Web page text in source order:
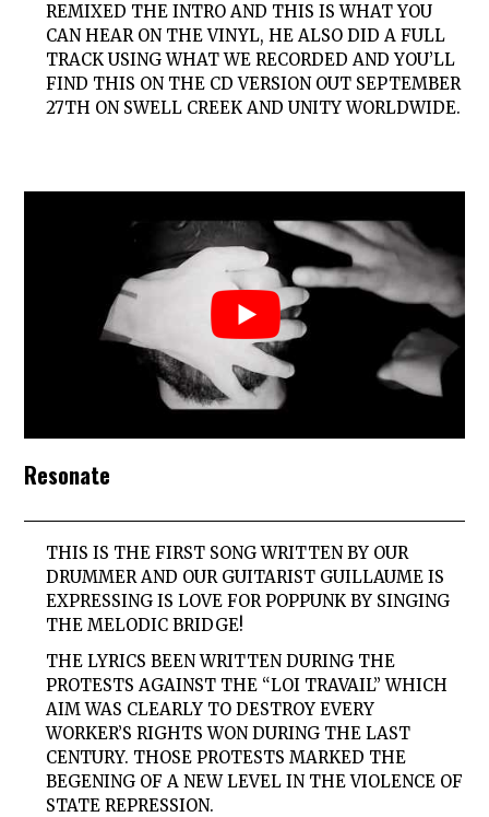
REMIXED THE INTRO AND THIS IS WHAT YOU
CAN HEAR ON THE VINYL, HE ALSO DID A FULL
TRACK USING WHAT WE RECORDED AND YOU’LL
FIND THIS ON THE CD VERSION OUT SEPTEMBER
27TH ON SWELL CREEK AND UNITY WORLDWIDE.
Resonate
THIS IS THE FIRST SONG WRITTEN BY OUR
DRUMMER AND OUR GUITARIST GUILLAUME IS
EXPRESSING IS LOVE FOR POPPUNK BY SINGING
THE MELODIC BRIDGE!
THE LYRICS BEEN WRITTEN DURING THE
PROTESTS AGAINST THE “LOI TRAVAIL” WHICH
AIM WAS CLEARLY TO DESTROY EVERY
WORKER’S RIGHTS WON DURING THE LAST
CENTURY. THOSE PROTESTS MARKED THE
BEGENING OF A NEW LEVEL IN THE VIOLENCE OF
STATE REPRESSION.